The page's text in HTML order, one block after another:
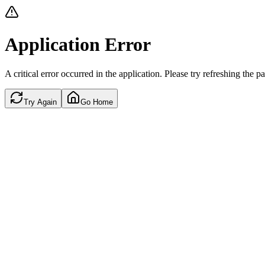
Application Error
A critical error occurred in the application. Please try refreshing the
Try Again Go Home